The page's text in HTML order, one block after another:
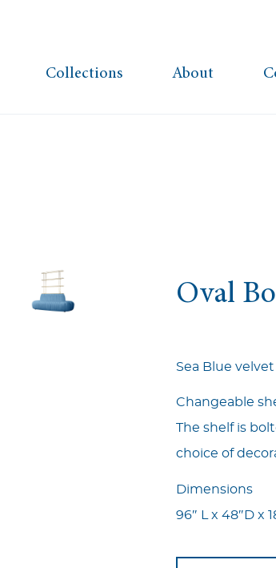
Collections About
Oval
Sea Blue
Changeable
The shelf is
choice of
Dimensions
96″ L x 48″D x